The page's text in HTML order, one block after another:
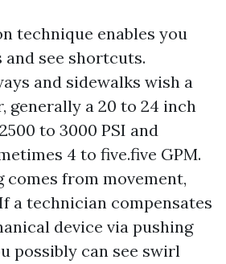
technique enables you
see shortcuts.
and sidewalks wish a
generally a 20 to 24 inch
to 3000 PSI and
4 to five.five GPM.
comes from movement,
a technician compensates
device via pushing
possibly can see swirl